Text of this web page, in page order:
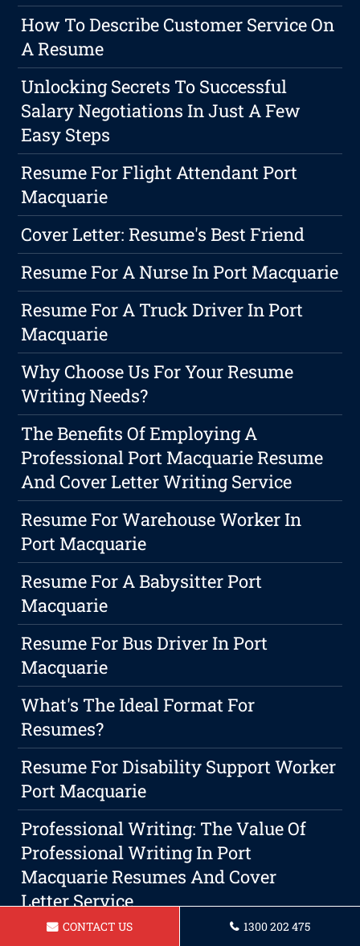
How To Describe Customer Service On
A Resume
Unlocking Secrets To Successful
Salary Negotiations In Just A Few
Easy Steps
Resume For Flight Attendant Port
Macquarie
Cover Letter: Resume's Best Friend
Resume For A Nurse In Port Macquarie
Resume For A Truck Driver In Port
Macquarie
Why Choose Us For Your Resume
Writing Needs?
The Benefits Of Employing A
Professional Port Macquarie Resume
And Cover Letter Writing Service
Resume For Warehouse Worker In
Port Macquarie
Resume For A Babysitter Port
Macquarie
Resume For Bus Driver In Port
Macquarie
What's The Ideal Format For
Resumes?
Resume For Disability Support Worker
Port Macquarie
Professional Writing: The Value Of
Professional Writing In Port
Macquarie Resumes And Cover
Letter Service
Resume For A Security Guard Port
CONTACT US 1300 202 475